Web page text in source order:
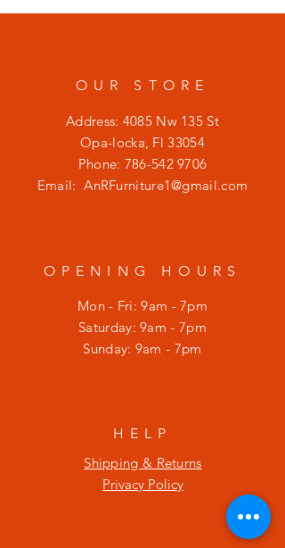
OUR STORE
Address: 4085 Nw 135 St
Opa-locka, Fl 33054
Phone: 786-542 9706
Email:AnRFurniture1@gmail.com
OPENING HOURS
Mon - Fri: 9am - 7pm
​​Saturday: 9am - 7pm
​Sunday: 9am - 7pm
HELP
Shipping & Returns
Privacy Policy